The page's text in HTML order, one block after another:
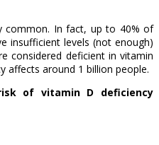
common. In fact, up to 40% of
insufficient levels (not enough)
considered deficient in vitamin
affects around 1 billion people.
of vitamin D deficiency